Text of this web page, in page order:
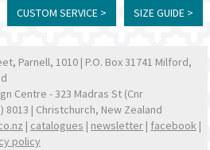
CUSTOM SERVICE > SIZE GUIDE >
Parnell, 1010 | P.O. Box 31741 Milford,
Centre - 323 Madras St (Cnr
| Christchurch, New Zealand
| catalogues | newsletter | facebook |
policy